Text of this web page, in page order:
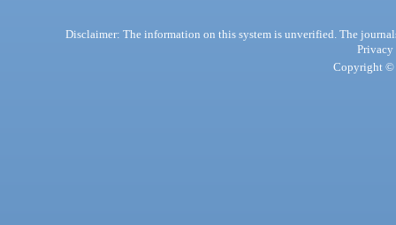
Disclaimer: The information on this system is unverified. The
Privacy
Copyright ©